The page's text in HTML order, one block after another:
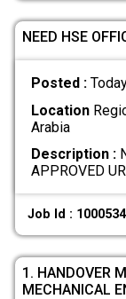
NEED HSE
Posted :
Location
Arabia
Description :
APPROVED
Job Id :
1. HANDOVER
MECHANICAL